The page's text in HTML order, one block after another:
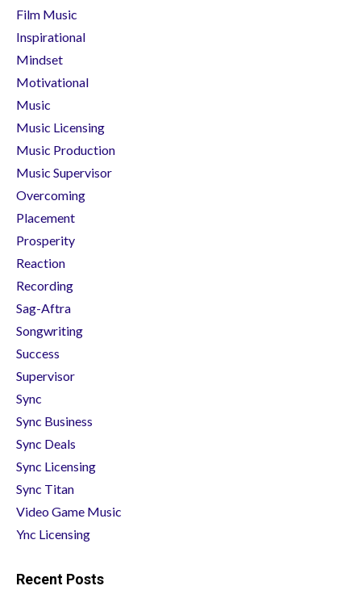
Film Music
Inspirational
Mindset
Motivational
Music
Music Licensing
Music Production
Music Supervisor
Overcoming
Placement
Prosperity
Reaction
Recording
Sag-Aftra
Songwriting
Success
Supervisor
Sync
Sync Business
Sync Deals
Sync Licensing
Sync Titan
Video Game Music
Ync Licensing
Recent Posts